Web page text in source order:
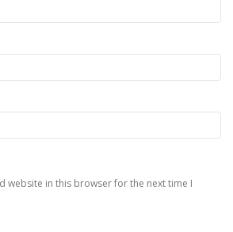
website in this browser for the next time I